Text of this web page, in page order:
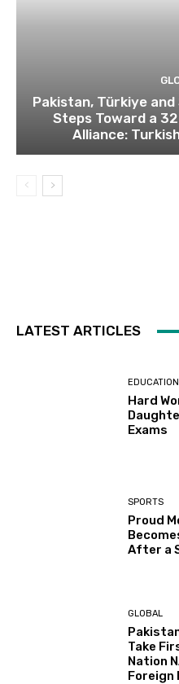
Pakistan, Türkiye
Steps Toward a
Alliance:
LATEST ARTICLES
EDUCATION
Hard
Exams
SPORTS
Proud
After a
GLOBAL
Take
Nation
Foreign